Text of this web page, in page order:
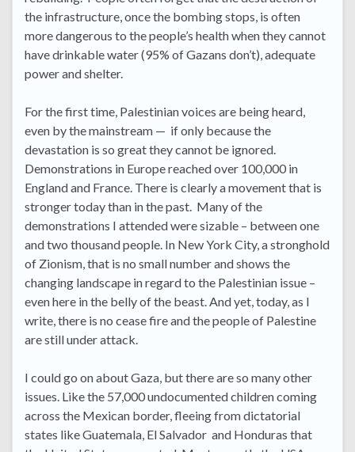
the infrastructure, once the bombing stops, is often
more dangerous to the people’s health when they cannot
have drinkable water (95% of Gazans don’t), adequate
power and shelter.
For the first time, Palestinian voices are being heard,
even by the mainstream — if only because the
devastation is so great they cannot be ignored.
Demonstrations in Europe reached over 100,000 in
England and France. There is clearly a movement that is
stronger today than in the past. Many of the
demonstrations I attended were sizable – between one
and two thousand people. In New York City, a stronghold
of Zionism, that is no small number and shows the
changing landscape in regard to the Palestinian issue –
even here in the belly of the beast. And yet, today, as I
write, there is no cease fire and the people of Palestine
are still under attack.
I could go on about Gaza, but there are so many other
issues. Like the 57,000 undocumented children coming
across the Mexican border, fleeing from dictatorial
states like Guatemala, El Salvador and Honduras that